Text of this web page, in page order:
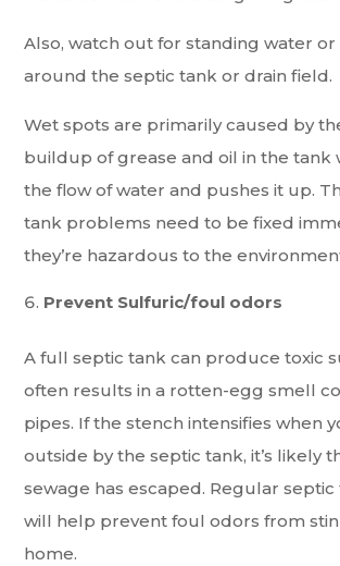
Also, watch out for standing water
around the septic tank or drain field.
Wet spots are primarily caused by
buildup of grease and oil in the tank
the flow of water and pushes it up.
tank problems need to be fixed
they’re hazardous to the
Prevent Sulfuric/foul odors
A full septic tank can produce toxic
often results in a rotten-egg smell
pipes. If the stench intensifies when
outside by the septic tank, it’s likely
sewage has escaped. Regular
will help prevent foul odors from
home.